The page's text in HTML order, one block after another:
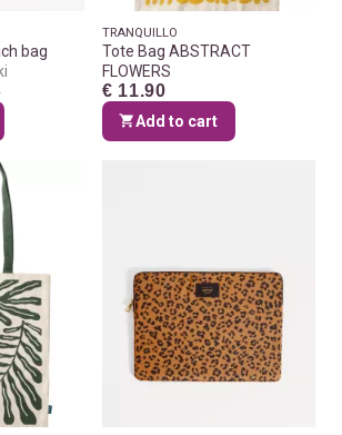
bag
TRANQUILLO
Tote Bag ABSTRACT
FLOWERS
€ 11.90
Add to cart